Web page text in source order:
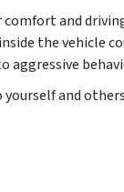
and
the vehicle
aggressive
and